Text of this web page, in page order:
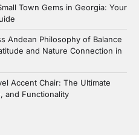
Town Gems in Georgia: Your
Andean Philosophy of Balance
and Nature Connection in
Accent Chair: The Ultimate
and Functionality